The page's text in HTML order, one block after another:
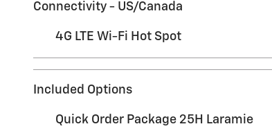
Connectivity - US/Canada
4G LTE Wi-Fi Hot Spot
Included Options
Quick Order Package 25H Laramie